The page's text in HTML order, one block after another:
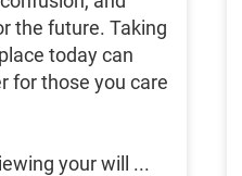
the future. Taking
today can
for those you care
your will ...